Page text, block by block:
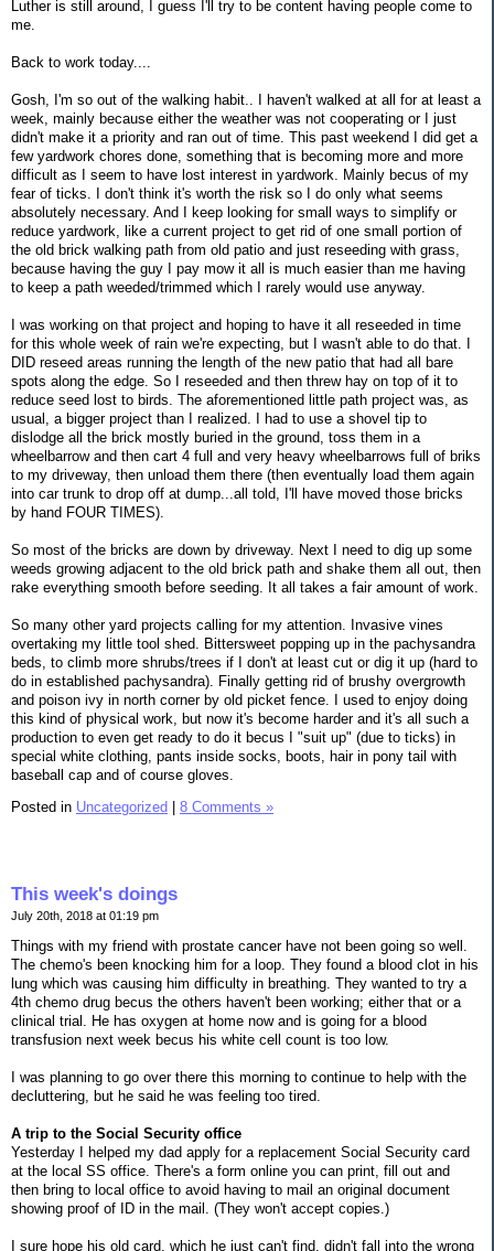
Luther is still around, I guess I'll try to be content having people come to
me.
Back to work today....
Gosh, I'm so out of the walking habit.. I haven't walked at all for at least a
week, mainly because either the weather was not cooperating or I just
didn't make it a priority and ran out of time. This past weekend I did get a
few yardwork chores done, something that is becoming more and more
difficult as I seem to have lost interest in yardwork. Mainly becus of my
fear of ticks. I don't think it's worth the risk so I do only what seems
absolutely necessary. And I keep looking for small ways to simplify or
reduce yardwork, like a current project to get rid of one small portion of
the old brick walking path from old patio and just reseeding with grass,
because having the guy I pay mow it all is much easier than me having
to keep a path weeded/trimmed which I rarely would use anyway.
I was working on that project and hoping to have it all reseeded in time
for this whole week of rain we're expecting, but I wasn't able to do that. I
DID reseed areas running the length of the new patio that had all bare
spots along the edge. So I reseeded and then threw hay on top of it to
reduce seed lost to birds. The aforementioned little path project was, as
usual, a bigger project than I realized. I had to use a shovel tip to
dislodge all the brick mostly buried in the ground, toss them in a
wheelbarrow and then cart 4 full and very heavy wheelbarrows full of briks
to my driveway, then unload them there (then eventually load them again
into car trunk to drop off at dump...all told, I'll have moved those bricks
by hand FOUR TIMES).
So most of the bricks are down by driveway. Next I need to dig up some
weeds growing adjacent to the old brick path and shake them all out, then
rake everything smooth before seeding. It all takes a fair amount of work.
So many other yard projects calling for my attention. Invasive vines
overtaking my little tool shed. Bittersweet popping up in the pachysandra
beds, to climb more shrubs/trees if I don't at least cut or dig it up (hard to
do in established pachysandra). Finally getting rid of brushy overgrowth
and poison ivy in north corner by old picket fence. I used to enjoy doing
this kind of physical work, but now it's become harder and it's all such a
production to even get ready to do it becus I "suit up" (due to ticks) in
special white clothing, pants inside socks, boots, hair in pony tail with
baseball cap and of course gloves.
Posted in Uncategorized 8 Comments »
This week's doings
July 20th, 2018 at 01:19 pm
Things with my friend with prostate cancer have not been going so well.
The chemo's been knocking him for a loop. They found a blood clot in his
lung which was causing him difficulty in breathing. They wanted to try a
4th chemo drug becus the others haven't been working; either that or a
clinical trial. He has oxygen at home now and is going for a blood
transfusion next week becus his white cell count is too low.
I was planning to go over there this morning to continue to help with the
decluttering, but he said he was feeling too tired.
A trip to the Social Security office
Yesterday I helped my dad apply for a replacement Social Security card
at the local SS office. There's a form online you can print, fill out and
then bring to local office to avoid having to mail an original document
showing proof of ID in the mail. (They won't accept copies.)
I sure hope his old card, which he just can't find, didn't fall into the wrong